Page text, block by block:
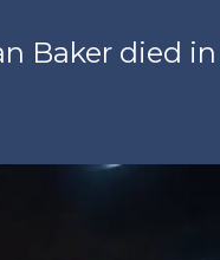
Baker died